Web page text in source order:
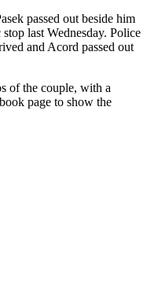
passed out beside him
last Wednesday. Police
and Acord passed out
of the couple, with a
page to show the